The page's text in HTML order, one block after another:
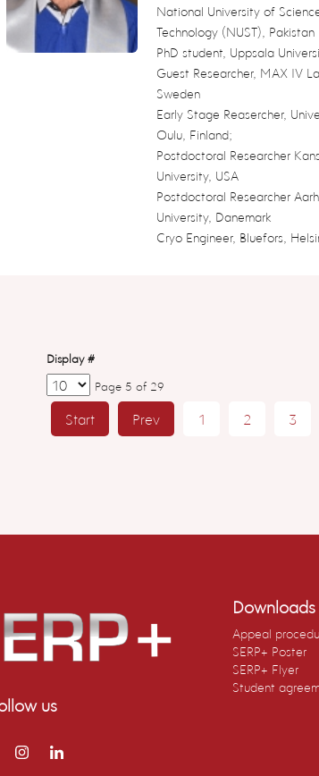
National University of
Technology (NUST), Pakistan
PhD student, Uppsala
Guest Researcher, MAX IV
Sweden
Early Stage Reasercher,
Oulu, Finland;
Postdoctoral Researcher
University, USA
Postdoctoral Researcher
University, Danemark
Cryo Engineer, Bluefors,
Display #
Page 5 of 29
Start Prev 1 2 3
us
Downloads
Appeal
SERP+ Poster
SERP+ Flyer
Student